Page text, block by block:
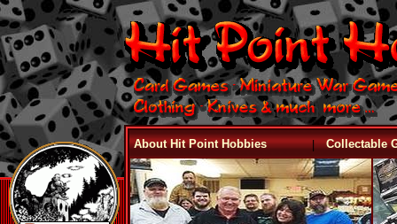
About Hit Point Hobbies | Collectable